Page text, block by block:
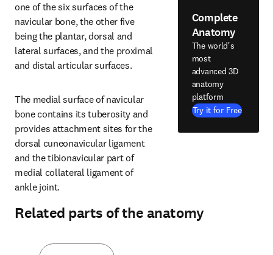
one of the six surfaces of the
navicular bone, the other five
being the plantar, dorsal and
lateral surfaces, and the proximal
and distal articular surfaces.
The medial surface of navicular
bone contains its tuberosity and
provides attachment sites for the
dorsal cuneonavicular ligament
and the tibionavicular part of
medial collateral ligament of
ankle joint.
Complete
Anatomy
The world's
most
advanced 3D
anatomy
platform
Try it for Free
Related parts of the anatomy